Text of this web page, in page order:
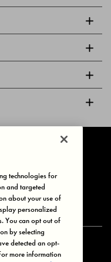
technologies for
and targeted
about your use of
personalized
You can opt out of
by selecting
detected an opt-
more information